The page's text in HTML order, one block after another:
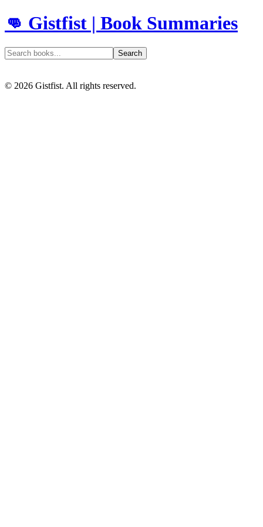
👊 Gistfist | Book Summaries
Search
© 2026 Gistfist. All rights reserved.